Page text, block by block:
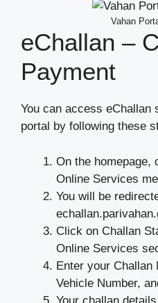
Vahan
eChallan –
Payment
You can access eChallan
portal by following these
On the homepage,
Online Services
You will be
Click on Challan
Online Services
Enter your Challan
Vehicle Number,
Your challan